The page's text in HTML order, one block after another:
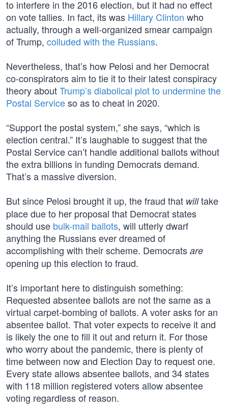
to interfere in the 2016 election, but it had no effect
on vote tallies. In fact, its was Hillary Clinton who
actually, through a well-organized smear campaign
of Trump, colluded with the Russians.
Nevertheless, that’s how Pelosi and her Democrat
co-conspirators aim to tie it to their latest conspiracy
theory aboutTrump’s diabolical plot to undermine the
Postal Serviceso as to cheat in 2020.
“Support the postal system,” she says, “which is
election central.” It’s laughable to suggest that the
Postal Service can’t handle additional ballots without
the extra billions in funding Democrats demand.
That’s a massive diversion.
But since Pelosi brought it up, the fraud that willtake
place due to her proposal that Democrat states
should use bulk-mail ballots, will utterly dwarf
anything the Russians ever dreamed of
accomplishing with their scheme. Democrats are
opening up this election to fraud.
It’s important here to distinguish something:
Requested absentee ballots are not the same as a
virtual carpet-bombing of ballots. A voter asks for an
absentee ballot. That voter expects to receive it and
is likely the one to fill it out and return it. For those
who worry about the pandemic, there is plenty of
time between now and Election Day to request one.
Every state allows absentee ballots, and 34 states
with 118 million registered voters allow absentee
voting regardless of reason.